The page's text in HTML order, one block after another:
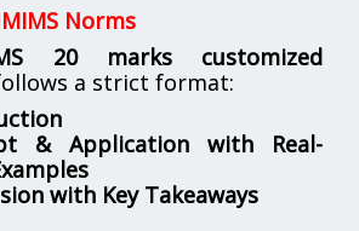
Norms
20 marks customized
a strict format:
& Application with Real-
with Key Takeaways